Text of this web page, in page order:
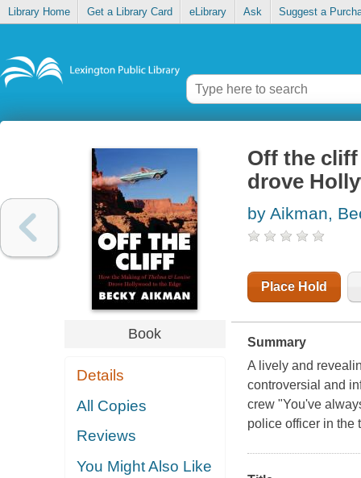
Library Home Get a Library Card eLibrary Ask Suggest a
Book
Details
All Copies
Reviews
You Might Also Like
Off the
drove
by Aikman,
Place Hold
Summary
A lively and
controversial and
crew "You've
police officer in the